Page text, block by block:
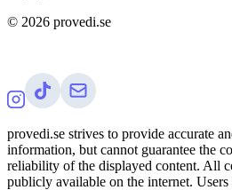
© 2026 provedi.se
provedi.se strives to provide accurate
information, but cannot guarantee the
reliability of the displayed content. All
publicly available on the internet. Users